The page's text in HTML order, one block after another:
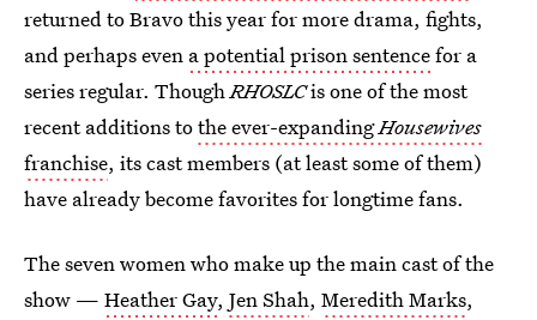
returned to Bravo this year for more drama, fights,
and perhaps even a potential prison sentencefor a
series regular. ThoughRHOSLCis one of the most
recent additions tothe ever-expandingHousewives
franchise, its cast members (at least some of them)
have already become favorites for longtime fans.
The seven women who make up the main cast of the
show — Heather Gay, Jen Shah, Meredith Marks,